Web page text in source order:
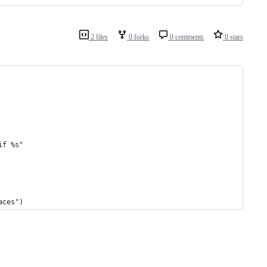
2 files 0 forks 0 comments 0 stars
%s"